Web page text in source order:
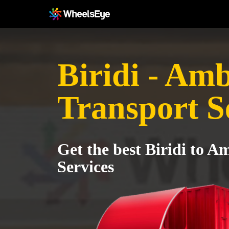
Biridi -
Transport
Get the best Biridi to
Services